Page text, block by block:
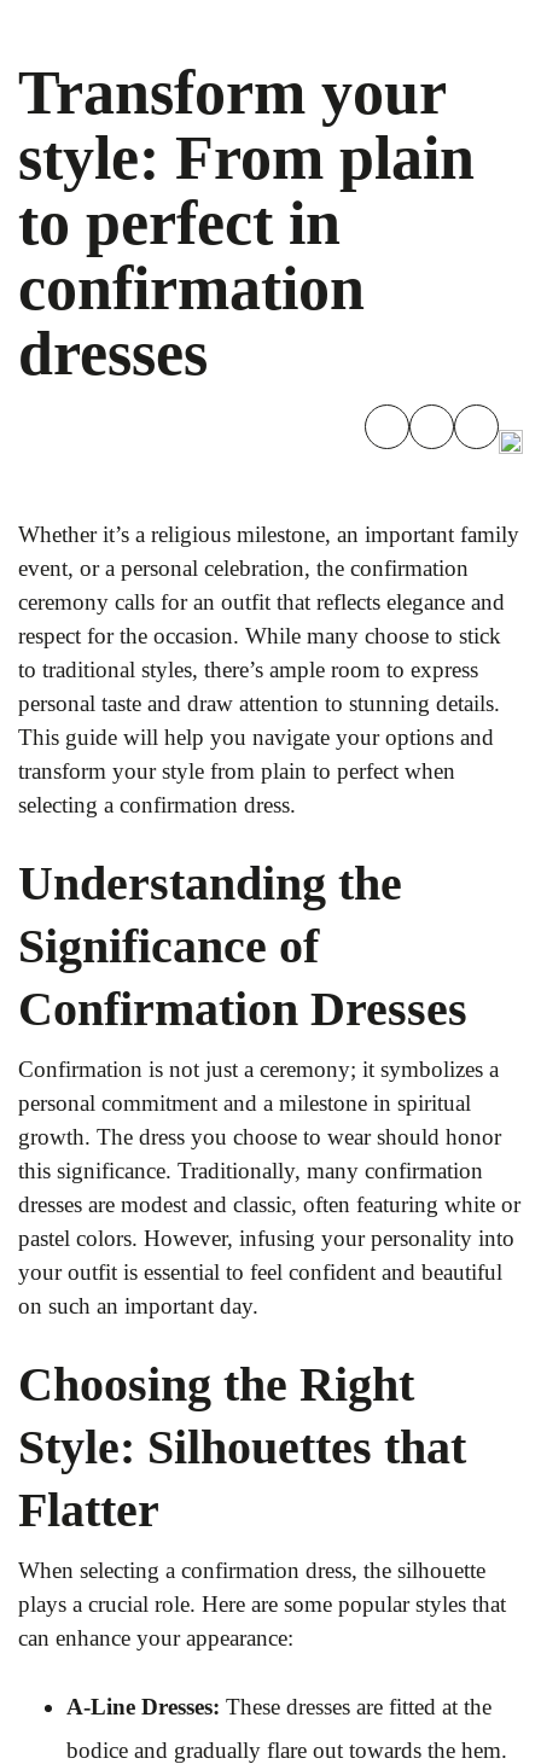
Transform your
style: From plain
to perfect in
confirmation
dresses
Whether it’s a religious milestone, an important family
event, or a personal celebration, the confirmation
ceremony calls for an outfit that reflects elegance and
respect for the occasion. While many choose to stick
to traditional styles, there’s ample room to express
personal taste and draw attention to stunning details.
This guide will help you navigate your options and
transform your style from plain to perfect when
selecting a confirmation dress.
Understanding the
Significance of
Confirmation Dresses
Confirmation is not just a ceremony; it symbolizes a
personal commitment and a milestone in spiritual
growth. The dress you choose to wear should honor
this significance. Traditionally, many confirmation
dresses are modest and classic, often featuring white or
pastel colors. However, infusing your personality into
your outfit is essential to feel confident and beautiful
on such an important day.
Choosing the Right
Style: Silhouettes that
Flatter
When selecting a confirmation dress, the silhouette
plays a crucial role. Here are some popular styles that
can enhance your appearance:
A-Line Dresses: These dresses are fitted at the
bodice and gradually flare out towards the hem.